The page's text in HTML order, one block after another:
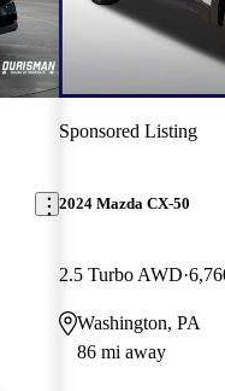
Sponsored Listing
2024 Mazda CX-50
2.5 Turbo AWD
Washington, PA
86 mi away